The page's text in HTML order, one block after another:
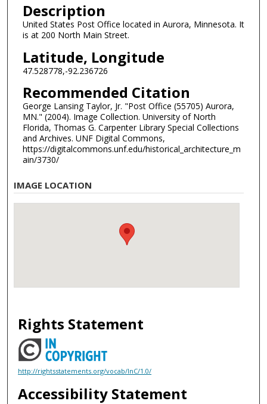
Description
United States Post Office located in Aurora, Minnesota. It
is at 200 North Main Street.
Latitude, Longitude
47.528778,-92.236726
Recommended Citation
George Lansing Taylor, Jr. "Post Office (55705) Aurora,
MN." (2004). Image Collection. University of North
Florida, Thomas G. Carpenter Library Special Collections
and Archives. UNF Digital Commons,
https://digitalcommons.unf.edu/historical_architecture_m
ain/3730/
IMAGE LOCATION
Rights Statement
http://rightsstatements.org/vocab/InC/1.0/
Accessibility Statement